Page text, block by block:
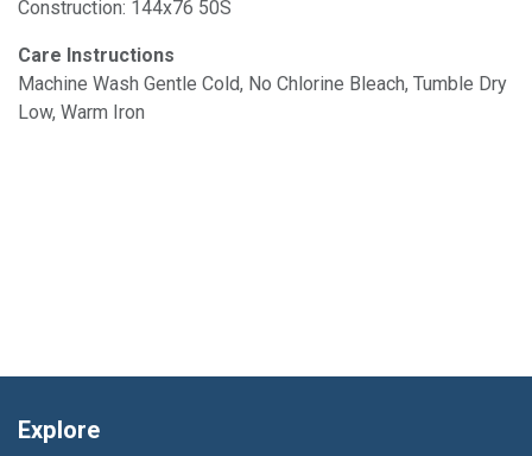
Construction: 144x76 50S
Care Instructions
Machine Wash Gentle Cold, No Chlorine Bleach, Tumble Dry
Low, Warm Iron
Explore